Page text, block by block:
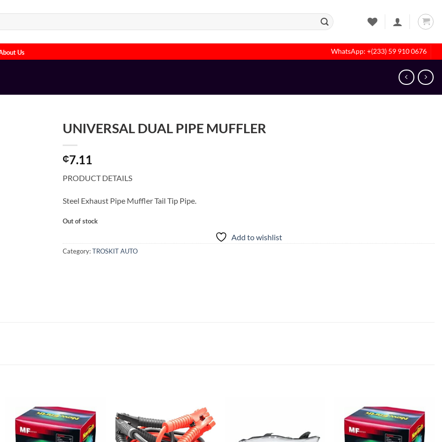
Us WhatsApp: +(233) 59 910 0676
UNIVERSAL DUAL PIPE MUFFLER
₵7.11
PRODUCT DETAILS
Steel Exhaust Pipe Muffler Tail Tip Pipe.
Out of stock
Add to wishlist
Category:TROSKIT AUTO
Add to
wishlist
Add to
wishlist
wishlist
Add to
wishlist